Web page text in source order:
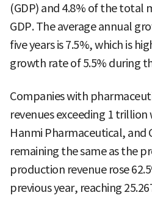
(GDP) and 4.8% of the total
GDP. The average annual
five years is 7.5%, which is
growth rate of 5.5% during
Companies with
revenues exceeding 1
Hanmi Pharmaceutical, and
remaining the same as the
production revenue rose
previous year, reaching